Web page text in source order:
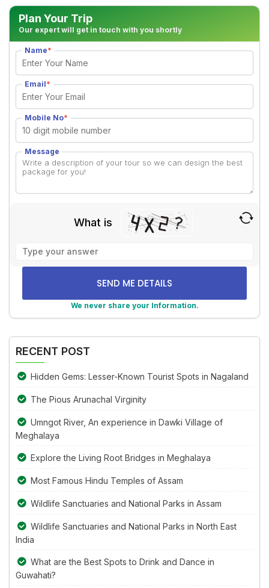
Plan Your Trip
Our expert will get in touch with you shortly
Name*
Email*
Mobile No*
Message
What is
problem
shown
image
We never share your Information.
RECENT POST
Hidden Gems: Lesser-Known Tourist Spots in Nagaland
The Pious Arunachal Virginity
Umngot River, An experience in Dawki Village of
Meghalaya
Explore the Living Root Bridges in Meghalaya
Most Famous Hindu Temples of Assam
Wildlife Sanctuaries and National Parks in Assam
Wildlife Sanctuaries and National Parks in North East
India
What are the Best Spots to Drink and Dance in
Guwahati?